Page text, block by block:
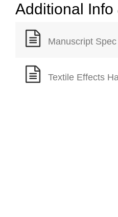
Additional
Manuscript
Textile Effects